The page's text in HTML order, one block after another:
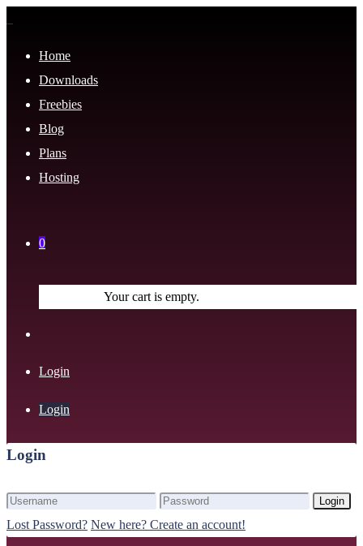
Home
Downloads
Freebies
Blog
Plans
Hosting
0
Your cart is empty.
Login
Login
Login
Login
Lost Password? New here? Create an account!